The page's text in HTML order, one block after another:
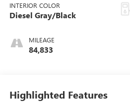
INTERIOR COLOR
Diesel Gray/Black
MILEAGE
84,833
Highlighted Features